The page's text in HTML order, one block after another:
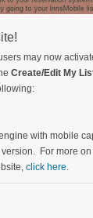
may now
Create/Edit My
with mobile
For more
click here.